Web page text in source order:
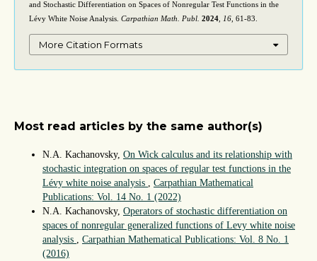
and Stochastic Differentiation on Spaces of Nonregular Test Functions in the
Lévy White Noise Analysis. Carpathian Math. Publ. 2024, 16, 61-83.
More Citation Formats
Most read articles by the same author(s)
N.A. Kachanovsky, On Wick calculus and its relationship with
stochastic integration on spaces of regular test functions in the
Lévy white noise analysis
Carpathian Mathematical
Publications: Vol. 14 No. 1 (2022)
N.A. Kachanovsky, Operators of stochastic differentiation on
spaces of nonregular generalized functions of Levy white noise
analysis
Carpathian Mathematical Publications: Vol. 8 No. 1
(2016)